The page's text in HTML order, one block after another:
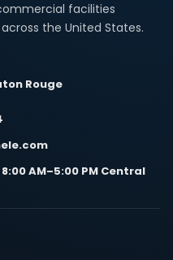
facilities
the United States.
Rouge
AM–5:00 PM Central